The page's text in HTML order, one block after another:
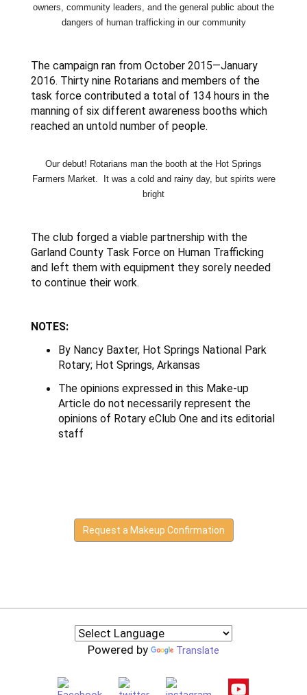
owners, community leaders, and the general public about the
dangers of human traffickingin our community
The campaign ran from October 2015—January
2016. Thirty nine Rotarians and members of the
task force contributed a total of 134 hours in the
manning of six different awareness booths which
reached an untold number of people.
Our debut! Rotarians man the booth at the Hot Springs
Farmers Market. It was a cold and rainy day, but spirits were
bright
The club forged a viable partnership with the
Garland County Task Force on Human Trafficking
and left them with equipment they sorely needed
to continue their work.
NOTES:
By Nancy Baxter, Hot Springs National Park
Rotary; Hot Springs, Arkansas
The opinions expressed in this Make-up
Article do not necessarily represent the
opinions of Rotary eClub One and its editorial
staff
Request a Makeup Confirmation
Powered by Translate